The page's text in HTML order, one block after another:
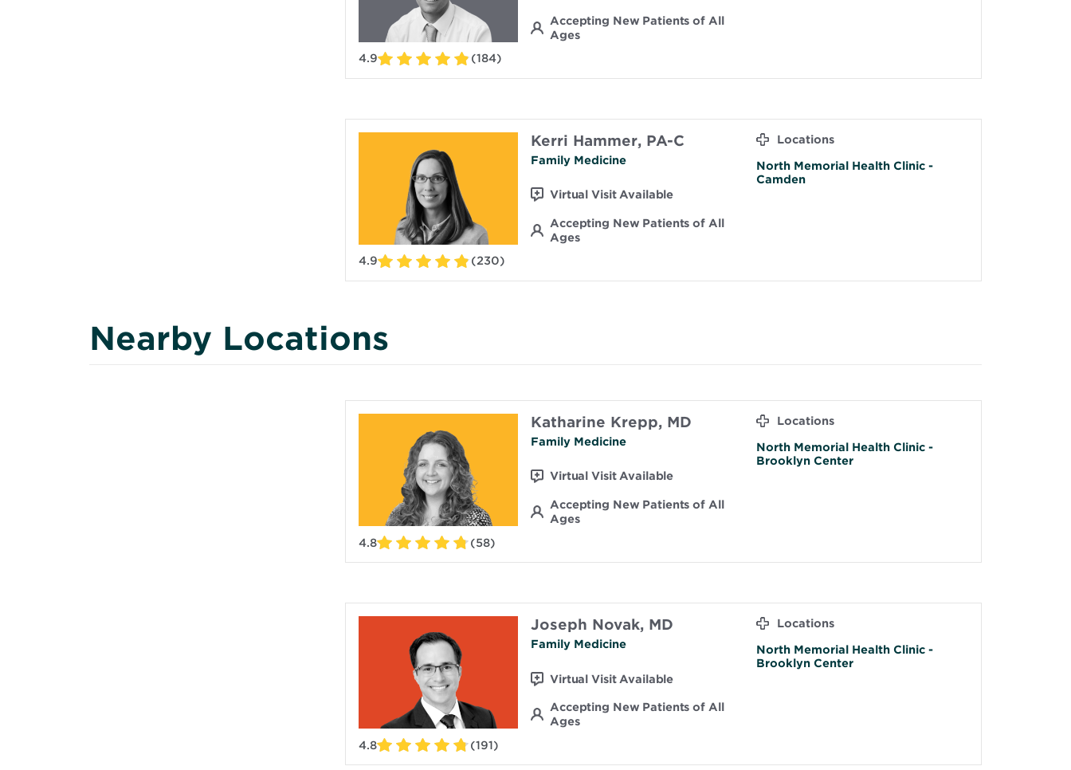
4.9 (184)
Accepting New Patients of All
Ages
Kerri Hammer, PA-C
Family Medicine
4.9 (230)
Virtual Visit Available
Accepting New Patients of All
Ages
Locations
North Memorial Health Clinic -
Camden
Nearby Locations
Katharine Krepp, MD
Family Medicine
4.8 (58)
Virtual Visit Available
Accepting New Patients of All
Ages
Locations
North Memorial Health Clinic -
Brooklyn Center
Joseph Novak, MD
Family Medicine
4.8 (191)
Virtual Visit Available
Accepting New Patients of All
Ages
Locations
North Memorial Health Clinic -
Brooklyn Center